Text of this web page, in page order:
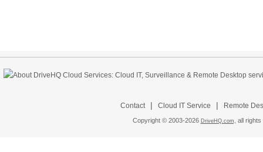
Contact | Cloud IT Service | Remote
Copyright © 2003-2026 DriveHQ.com, all